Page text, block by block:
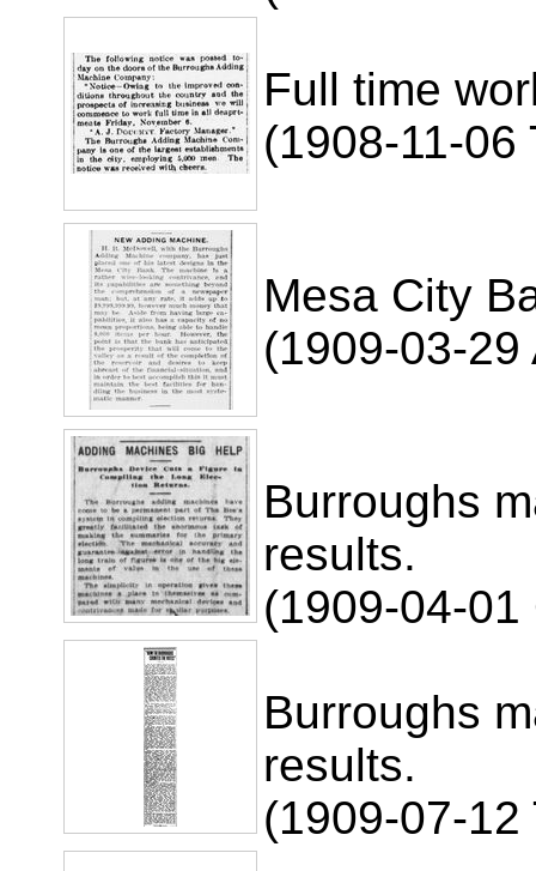
Full time
(1908-11-06
Mesa City
(1909-03-
Burroughs
results.
(1909-04-
Burroughs
results.
(1909-07-